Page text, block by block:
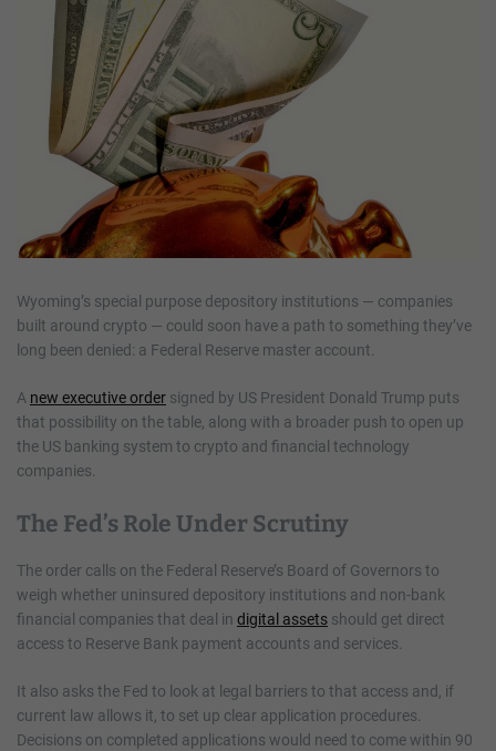
e
Wyoming’s special purpose depository institutions — companies
built around crypto — could soon have a path to something they’ve
long been denied: a Federal Reserve master account.
A new executive order signed by US President Donald Trump puts
that possibility on the table, along with a broader push to open up
the US banking system to crypto and financial technology
companies.
The Fed’s Role Under Scrutiny
The order calls on the Federal Reserve’s Board of Governors to
weigh whether uninsured depository institutions and non-bank
financial companies that deal in digital assets should get direct
access to Reserve Bank payment accounts and services.
It also asks the Fed to look at legal barriers to that access and, if
current law allows it, to set up clear application procedures.
Decisions on completed applications would need to come within 90